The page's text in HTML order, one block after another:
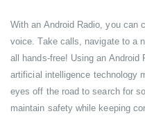
With an Android Radio, you can
voice. Take calls, navigate to a
all hands-free! Using an Android
artificial intelligence technology
eyes off the road to search for
maintain safety while keeping